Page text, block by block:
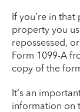
If you’re in
property you
repossessed,
Form 1099-A
copy of the
It’s an
information on